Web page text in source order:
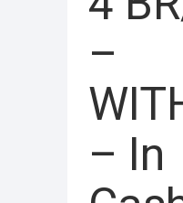
–
– In